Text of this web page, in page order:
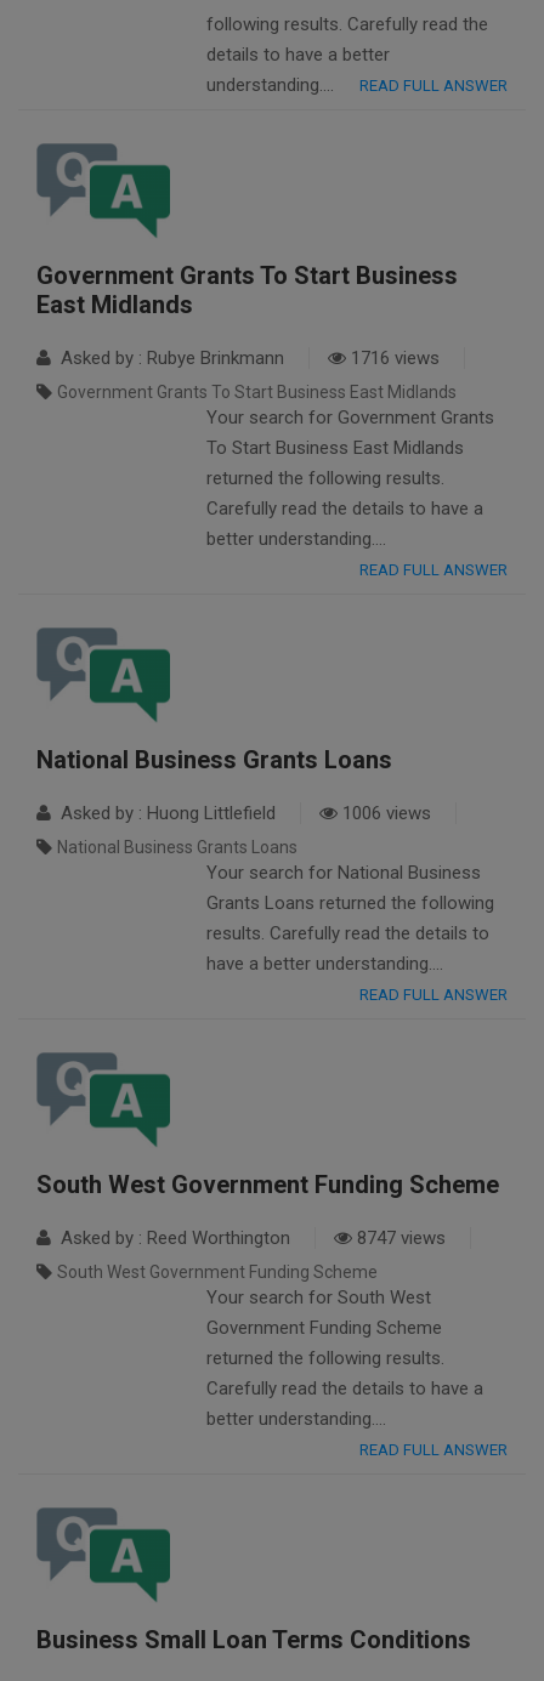
following results. Carefully read the
details to have a better
understanding….
READ FULL ANSWER
Government Grants To Start Business
East Midlands
Asked by : Rubye Brinkmann 1716 views
Government Grants To Start Business East Midlands
Your search for Government Grants
To Start Business East Midlands
returned the following results.
Carefully read the details to have a
better understanding….
READ FULL ANSWER
National Business Grants Loans
Asked by : Huong Littlefield 1006 views
National Business Grants Loans
Your search for National Business
Grants Loans returned the following
results. Carefully read the details to
have a better understanding….
READ FULL ANSWER
South West Government Funding Scheme
Asked by : Reed Worthington 8747 views
South West Government Funding Scheme
Your search for South West
Government Funding Scheme
returned the following results.
Carefully read the details to have a
better understanding….
READ FULL ANSWER
Business Small Loan Terms Conditions